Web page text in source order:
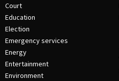
Court
Education
Election
Emergency services
Energy
Entertainment
Environment